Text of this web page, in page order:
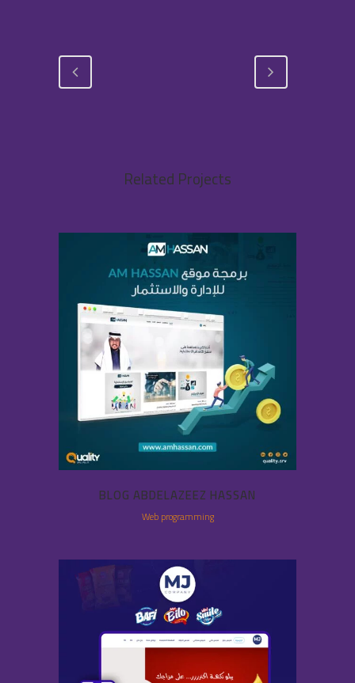
Related Projects
BLOG ABDELAZEEZ HASSAN
Web programming